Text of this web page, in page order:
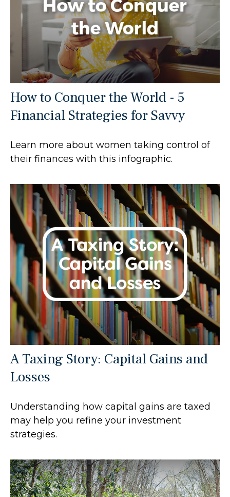
How to Conquer the World - 5
Financial Strategies for Savvy
Learn more about women taking control of
their finances with this infographic.
A Taxing Story: Capital Gains and
Losses
Understanding how capital gains are taxed
may help you refine your investment
strategies.